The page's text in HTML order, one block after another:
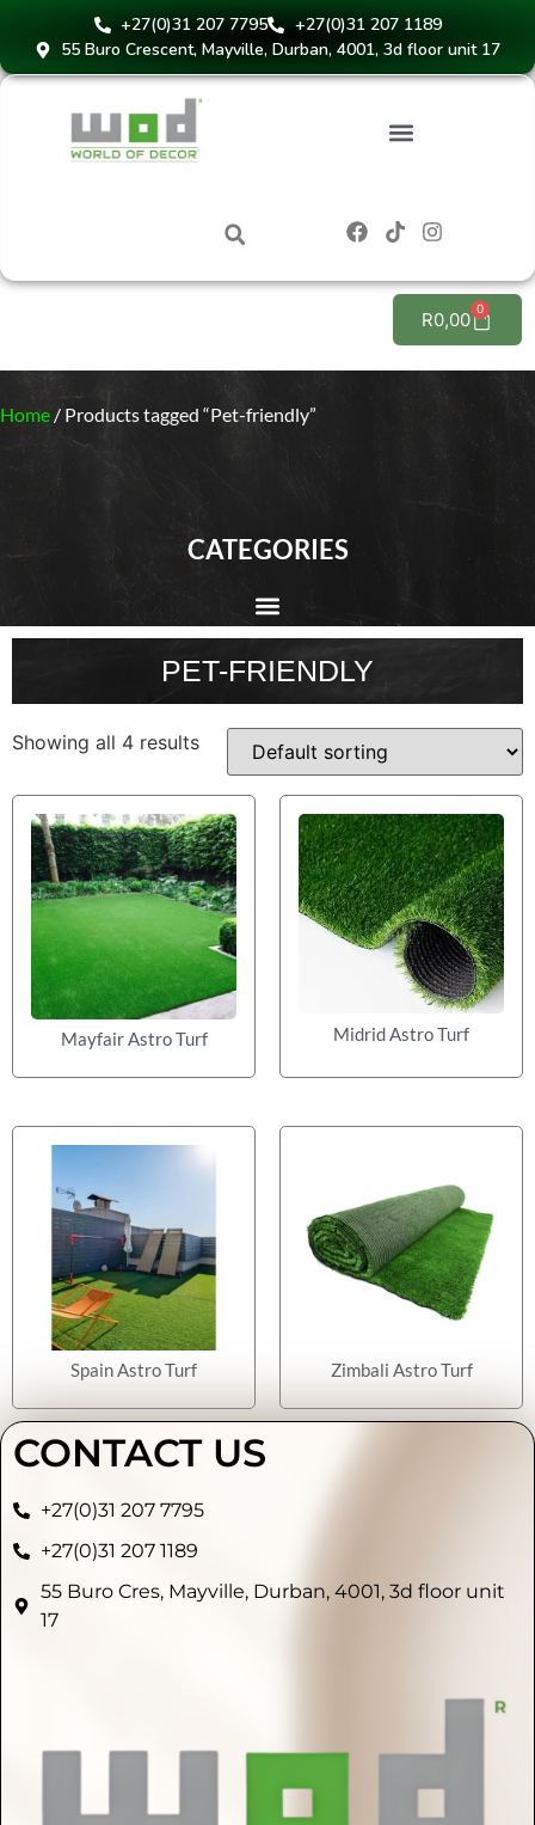
+27(0)31 207 7795
+27(0)31 207 1189
55 Buro Crescent, Mayville, Durban, 4001, 3d floor unit 17
R0,00 0
Home / Products tagged “Pet-friendly”
CATEGORIES
PET-FRIENDLY
Showing all 4 results
Mayfair Astro Turf Midrid Astro Turf
Spain Astro Turf Zimbali Astro Turf
CONTACT US
+27(0)31 207 7795
+27(0)31 207 1189
55 Buro Cres, Mayville, Durban, 4001, 3d floor unit
17